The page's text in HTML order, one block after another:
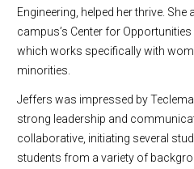
Engineering, helped her thrive.
campus’s Center for Opportunities
which works specifically with
minorities.
Jeffers was impressed by
strong leadership and
collaborative, initiating several
students from a variety of